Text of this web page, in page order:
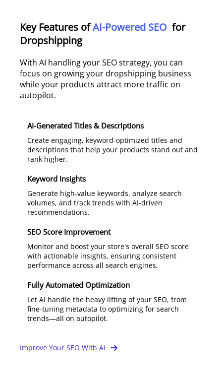
Key Features ofAI-Powered SEO for
Dropshipping
With AI handling your SEO strategy, you can
focus on growing your dropshipping business
while your products attract more traffic on
autopilot.
AI-Generated Titles & Descriptions
Create engaging, keyword-optimized titles and
descriptions that help your products stand out and
rank higher.
Keyword Insights
Generate high-value keywords, analyze search
volumes, and track trends with AI-driven
recommendations.
SEO Score Improvement
Monitor and boost your store's overall SEO score
with actionable insights, ensuring consistent
performance across all search engines.
Fully Automated Optimization
Let AI handle the heavy lifting of your SEO, from
fine-tuning metadata to optimizing for search
trends—all on autopilot.
Improve Your SEO With AI